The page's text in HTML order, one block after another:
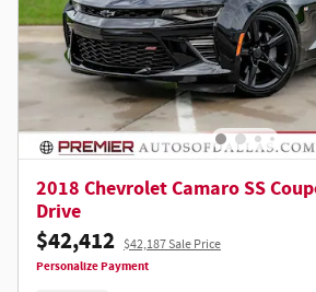
2018 Chevrolet Camaro SS
Drive
$42,412 $42,187 Sale Price
Personalize Payment